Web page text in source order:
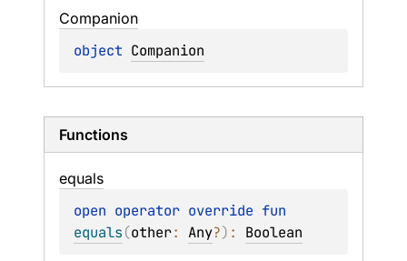
Companion
object Companion
Functions
equals
open operator override
equals(other: Any?) : Boolean